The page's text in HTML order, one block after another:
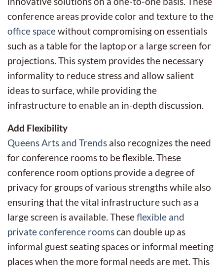
conference areas provide color and texture to the
office spacewithout compromising on essentials
such as a table for the laptop or a large screen for
projections. This system provides the necessary
informality to reduce stress and allow salient
ideas to surface, while providing the
infrastructure to enable an in-depth discussion.
Add Flexibility
Queens Arts and Trends also recognizes the need
for conference rooms to be flexible. These
conference room options provide a degree of
privacy for groups of various strengths while also
ensuring that the vital infrastructure such as a
large screen is available. Theseflexible and
private conference roomscan double up as
informal guest seating spaces or informal meeting
places when the more formal needs are met. This